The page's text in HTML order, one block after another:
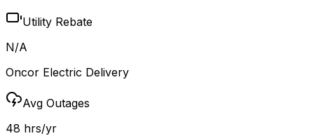
Utility Rebate
N/A
Oncor Electric Delivery
Avg Outages
48 hrs/yr